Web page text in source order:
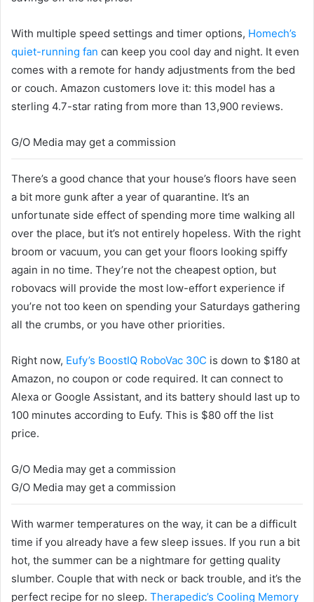
With multiple speed settings and timer options, Homech’s
quiet-running fan can keep you cool day and night. It even
comes with a remote for handy adjustments from the bed
or couch. Amazon customers love it: this model has a
sterling 4.7-star rating from more than 13,900 reviews.
G/O Media may get a commission
There’s a good chance that your house’s floors have seen
a bit more gunk after a year of quarantine. It’s an
unfortunate side effect of spending more time walking all
over the place, but it’s not entirely hopeless. With the right
broom or vacuum, you can get your floors looking spiffy
again in no time. They’re not the cheapest option, but
robovacs will provide the most low-effort experience if
you’re not too keen on spending your Saturdays gathering
all the crumbs, or you have other priorities.
Right now, Eufy’s BoostIQ RoboVac 30C is down to $180 at
Amazon, no coupon or code required. It can connect to
Alexa or Google Assistant, and its battery should last up to
100 minutes according to Eufy. This is $80 off the list
price.
G/O Media may get a commission
G/O Media may get a commission
With warmer temperatures on the way, it can be a difficult
time if you already have a few sleep issues. If you run a bit
hot, the summer can be a nightmare for getting quality
slumber. Couple that with neck or back trouble, and it’s the
perfect recipe for no sleep. Therapedic’s Cooling Memory